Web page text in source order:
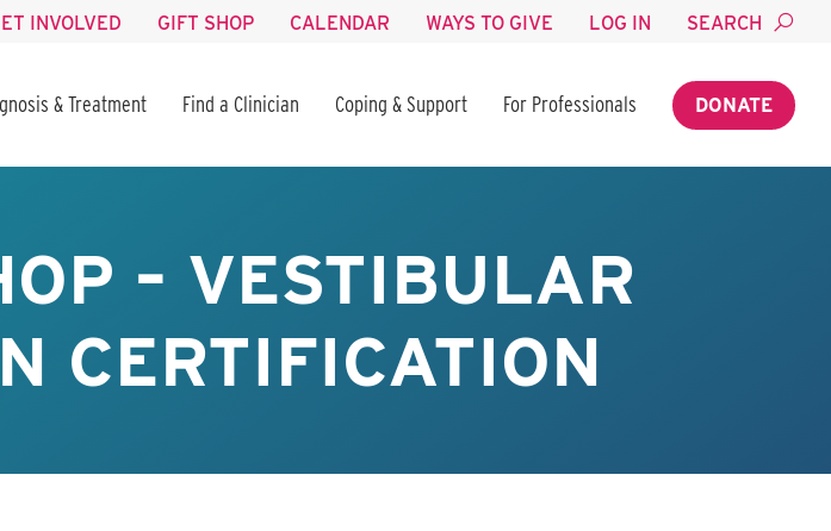
INVOLVED GIFT SHOP CALENDAR WAYS TO GIVE LOG IN SEARCH
& Treatment Find a Clinician Coping & Support For Professionals DONATE
– VESTIBULAR
CERTIFICATION